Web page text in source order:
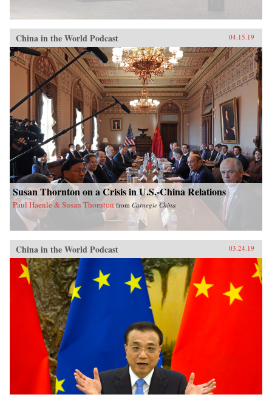
China in the World Podcast 04.15.19
Susan Thornton on a Crisis in U.S.-China Relations
Paul Haenle & Susan Thornton from Carnegie China
China in the World Podcast 03.24.19